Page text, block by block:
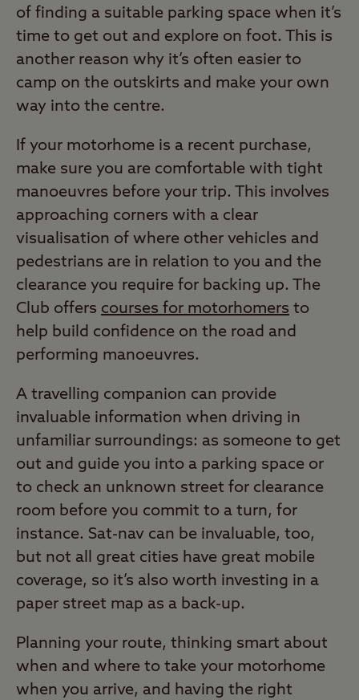
of finding a suitable parking space when it’s
time to get out and explore on foot. This is
another reason why it’s often easier to
camp on the outskirts and make your own
way into the centre.
If your motorhome is a recent purchase,
make sure you are comfortable with tight
manoeuvres before your trip. This involves
approaching corners with a clear
visualisation of where other vehicles and
pedestrians are in relation to you and the
clearance you require for backing up. The
Club offers courses for motorhomers to
help build confidence on the road and
performing manoeuvres.
A travelling companion can provide
invaluable information when driving in
unfamiliar surroundings: as someone to get
out and guide you into a parking space or
to check an unknown street for clearance
room before you commit to a turn, for
instance. Sat-nav can be invaluable, too,
but not all great cities have great mobile
coverage, so it’s also worth investing in a
paper street map as a back-up.
Planning your route, thinking smart about
when and where to take your motorhome
when you arrive, and having the right